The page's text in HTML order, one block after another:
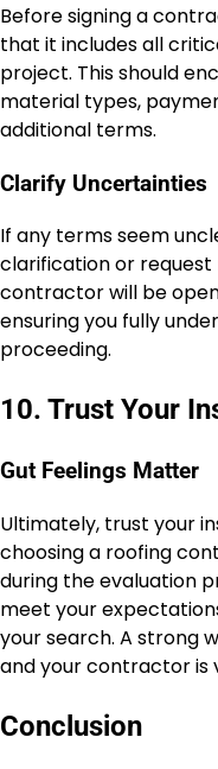
Before signing a
that it includes all
project. This should
material types,
additional terms.
Clarify Uncertainties
If any terms seem
clarification or
contractor will be
ensuring you fully
proceeding.
10. Trust Your
Gut Feelings Matter
Ultimately, trust your
choosing a roofing
during the evaluation
meet your
your search. A strong
and your contractor is
Conclusion